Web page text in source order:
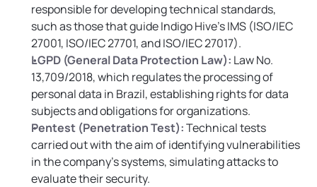
responsible for developing technical standards,
such as those that guide Indigo Hive’s IMS (ISO/IEC
27001, ISO/IEC 27701, and ISO/IEC 27017).
LGPD (General Data Protection Law): Law No.
13,709/2018, which regulates the processing of
personal data in Brazil, establishing rights for data
subjects and obligations for organizations.
Pentest (Penetration Test):Technical tests
carried out with the aim of identifying vulnerabilities
in the company’s systems, simulating attacks to
evaluate their security.